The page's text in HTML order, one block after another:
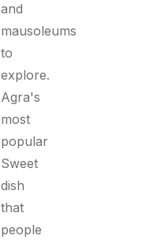
and
mausoleums
to
explore.
Agra's
most
popular
Sweet
dish
that
people